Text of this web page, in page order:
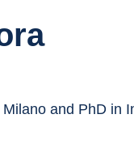
and PhD in